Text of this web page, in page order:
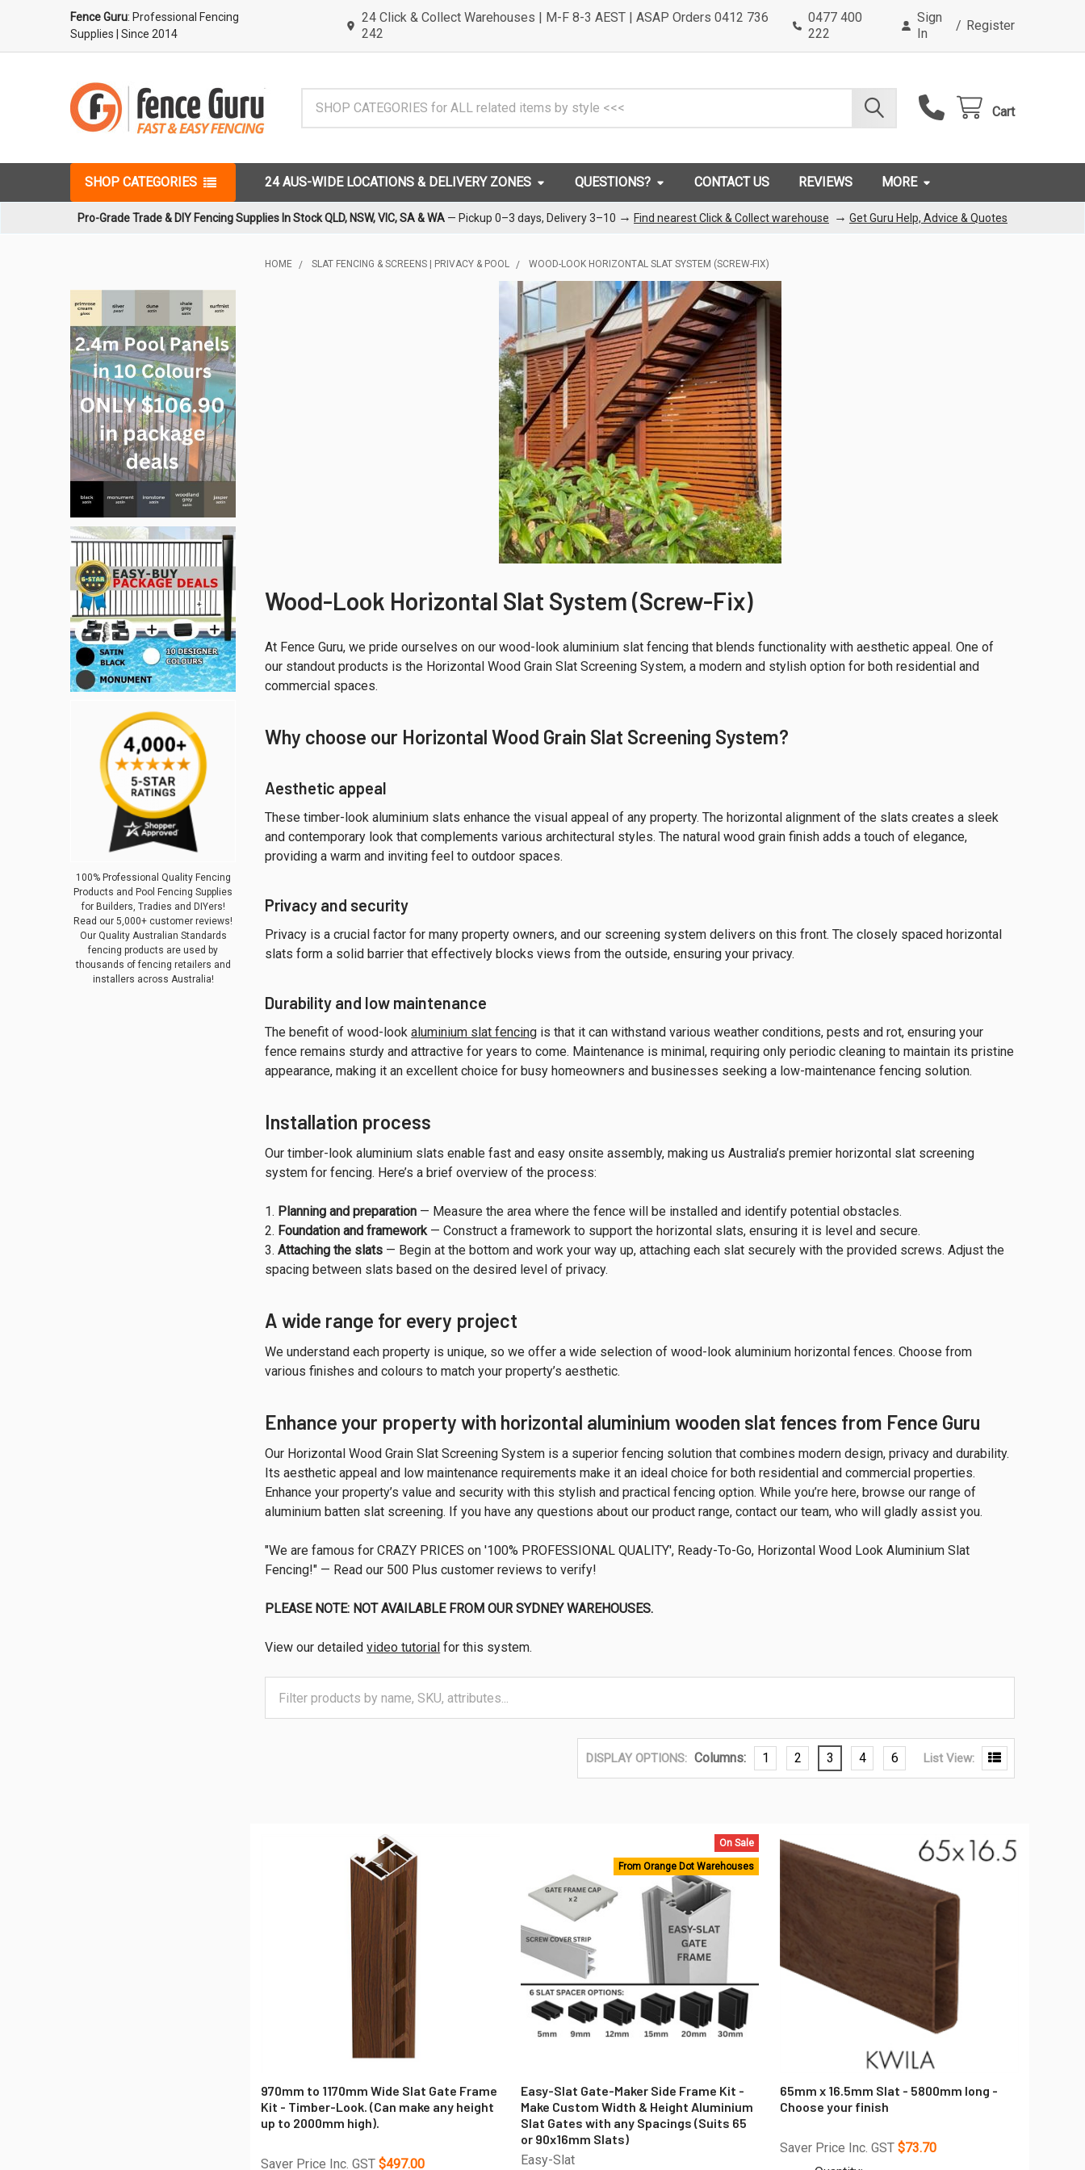
Fence Guru: Professional Fencing
Supplies
| Since 2014
24 Click & Collect Warehouses | M-F 8-3 AEST | ASAP Orders 0412 736
242
0477 400
222
Sign
In
/ Register
Cart
SHOP CATEGORIES 24 AUS-WIDE LOCATIONS & DELIVERY ZONES QUESTIONS? CONTACT US REVIEWS MORE
Pro-Grade Trade & DIY Fencing Supplies In Stock QLD, NSW, VIC, SA & WA — Pickup 0–3 days, Delivery 3–10 → Find nearest Click & Collect warehouse → Get Guru Help, Advice & Quotes
Sidebar
HOME SLAT FENCING & SCREENS | PRIVACY & POOL WOOD-LOOK HORIZONTAL SLAT SYSTEM (SCREW-FIX)
Wood-Look Horizontal Slat System (Screw-Fix)
At Fence Guru, we pride ourselves on our wood-look aluminium slat fencing that blends functionality with aesthetic appeal. One of
our standout products is the Horizontal Wood Grain Slat Screening System, a modern and stylish option for both residential and
commercial spaces.
Why choose our Horizontal Wood Grain Slat Screening System?
Aesthetic appeal
These timber-look aluminium slats enhance the visual appeal of any property. The horizontal alignment of the slats creates a sleek
and contemporary look that complements various architectural styles. The natural wood grain finish adds a touch of elegance,
providing a warm and inviting feel to outdoor spaces.
Privacy and security
Privacy is a crucial factor for many property owners, and our screening system delivers on this front. The closely spaced horizontal
slats form a solid barrier that effectively blocks views from the outside, ensuring your privacy.
Durability and low maintenance
The benefit of wood-lookaluminium slat fencing is that it can withstand various weather conditions, pests and rot, ensuring your
fence remains sturdy and attractive for years to come. Maintenance is minimal, requiring only periodic cleaning to maintain its pristine
appearance, making it an excellent choice for busy homeowners and businesses seeking a low-maintenance fencing solution.
Installation process
Our timber-look aluminium slats enable fast and easy onsite assembly, making us Australia’s premier horizontal slat screening
system for fencing. Here’s a brief overview of the process:
Planning and preparation — Measure the area where the fence will be installed and identify potential obstacles.
Foundation and framework— Construct a framework to support the horizontal slats, ensuring it is level and secure.
Attaching the slats — Begin at the bottom and work your way up, attaching each slat securely with the provided screws. Adjust the
spacing between slats based on the desired level of privacy.
A wide range for every project
We understand each property is unique, so we offer a wide selection of wood-look aluminium horizontal fences. Choose from
various finishes and colours to match your property’s aesthetic.
Enhance your property with horizontal aluminium wooden slat fences from Fence Guru
Our Horizontal Wood Grain Slat Screening System is a superior fencing solution that combines modern design, privacy and durability.
Its aesthetic appeal and low maintenance requirements make it an ideal choice for both residential and commercial properties.
Enhance your property’s value and security with this stylish and practical fencing option. While you’re here, browse our range of
aluminium batten slat screening. If you have any questions about our product range, contact our team, who will gladly assist you.
"We are famous for CRAZY PRICES on '100% PROFESSIONAL QUALITY', Ready-To-Go, Horizontal Wood Look Aluminium Slat
Fencing!" — Read our 500 Plus customer reviews to verify!
PLEASE NOTE: NOT AVAILABLE FROM OUR SYDNEY WAREHOUSES.
View our detailedvideo tutorial for this system.
DISPLAY OPTIONS: Columns: 1 2 3 4 6 List View:
970mm to 1170mm Wide Slat Gate Frame
Kit - Timber-Look. (Can make any height
up to 2000mm high).
Saver Price Inc. GST$497.00
On Sale
From Orange Dot Warehouses
Easy-Slat Gate-Maker Side Frame Kit -
Make Custom Width & Height Aluminium
Slat Gates with any Spacings (Suits 65
or 90x16mm Slats)
Easy-Slat
65mm x 16.5mm Slat - 5800mm long -
Choose your finish
Saver Price Inc. GST$73.70
100% Professional Quality Fencing
Products and Pool Fencing Supplies
for Builders, Tradies and DIYers!
Read our 5,000+ customer reviews!
Our Quality Australian Standards
fencing products are used by
thousands of fencing retailers and
installers across Australia!